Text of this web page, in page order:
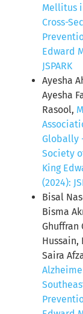
Mellitus
Cross-
Edward
JSPARK
Ayesha
Ayesha
Rasool,
Globally
Society
King
(2024):
Bisal
Bisma
Ghuffran
Hussain,
Saira